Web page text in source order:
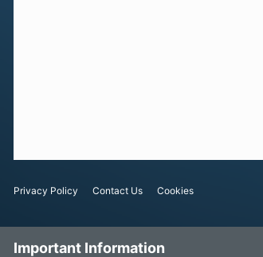
Privacy Policy Contact Us Cookies
Important Information